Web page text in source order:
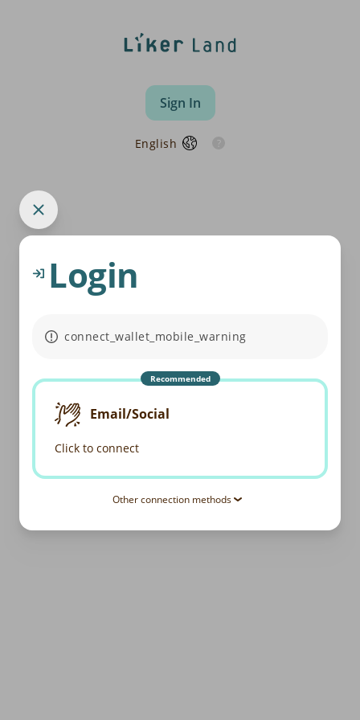
Sign In
English
Login
connect_wallet_mobile_warning
Recommended
Email/Social
Click to connect
Other connection methods